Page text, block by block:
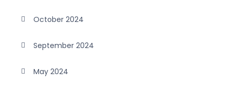
October 2024
September 2024
May 2024